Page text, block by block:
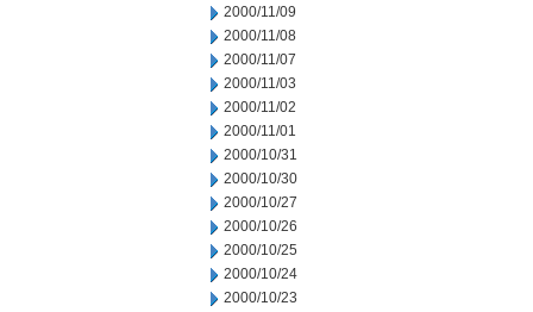
2000/11/09
2000/11/08
2000/11/07
2000/11/03
2000/11/02
2000/11/01
2000/10/31
2000/10/30
2000/10/27
2000/10/26
2000/10/25
2000/10/24
2000/10/23